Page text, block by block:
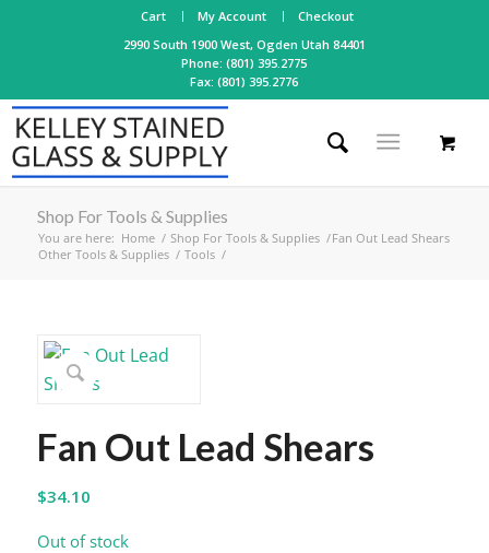
Cart My Account
Checkout
2990 South 1900 West, Ogden Utah 84401
Phone: (801) 395.2775
Fax: (801) 395.2776
Shop For Tools & Supplies
You are here: Home / Shop For Tools & Supplies /
Other Tools & Supplies / Tools /
Fan Out Lead Shears
Fan Out Lead Shears
$34.10
Out of stock